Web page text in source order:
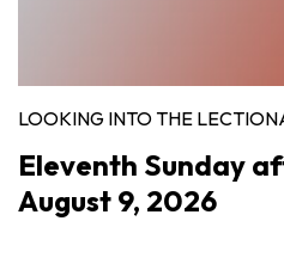
LOOKING INTO THE
Eleventh Sunday
August 9, 2026